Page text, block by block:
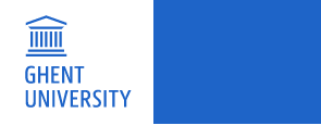
Skip to main content